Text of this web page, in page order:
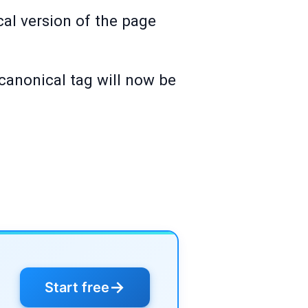
version of the page
tag will now be
Start free→